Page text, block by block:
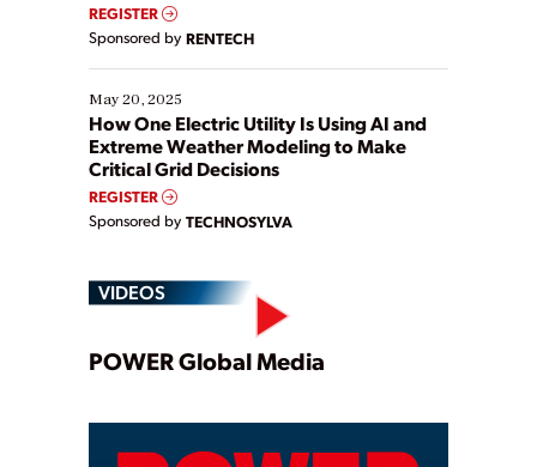
REGISTER
Sponsored by RENTECH
May 20, 2025
How One Electric Utility Is Using AI and
Extreme Weather Modeling to Make
Critical Grid Decisions
REGISTER
Sponsored by TECHNOSYLVA
VIDEOS
Play
POWER Global Media